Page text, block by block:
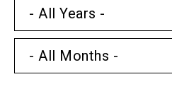
About Us
Contact Us
- All Years -
- All Months -